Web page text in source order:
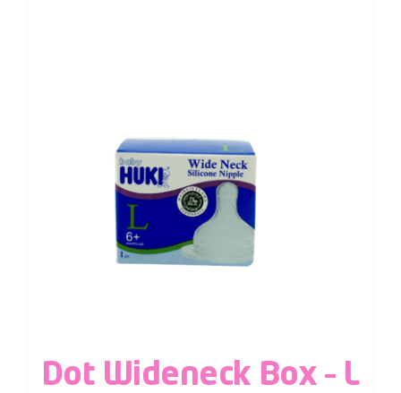
Dot Wideneck Box – L